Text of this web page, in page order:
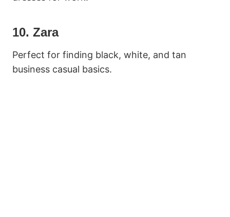
10. Zara
Perfect for finding black, white, and tan
business casual basics.